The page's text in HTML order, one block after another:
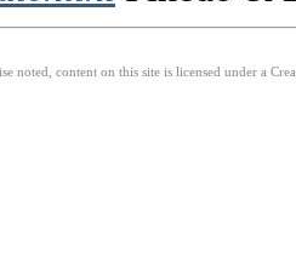
noted, content on this site is licensed under a